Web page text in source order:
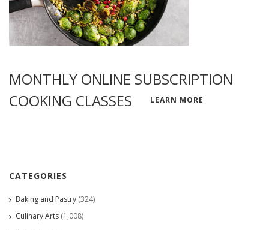
MONTHLY ONLINE SUBSCRIPTION
COOKING CLASSES
LEARN MORE
CATEGORIES
Baking and Pastry (324)
Culinary Arts (1,008)